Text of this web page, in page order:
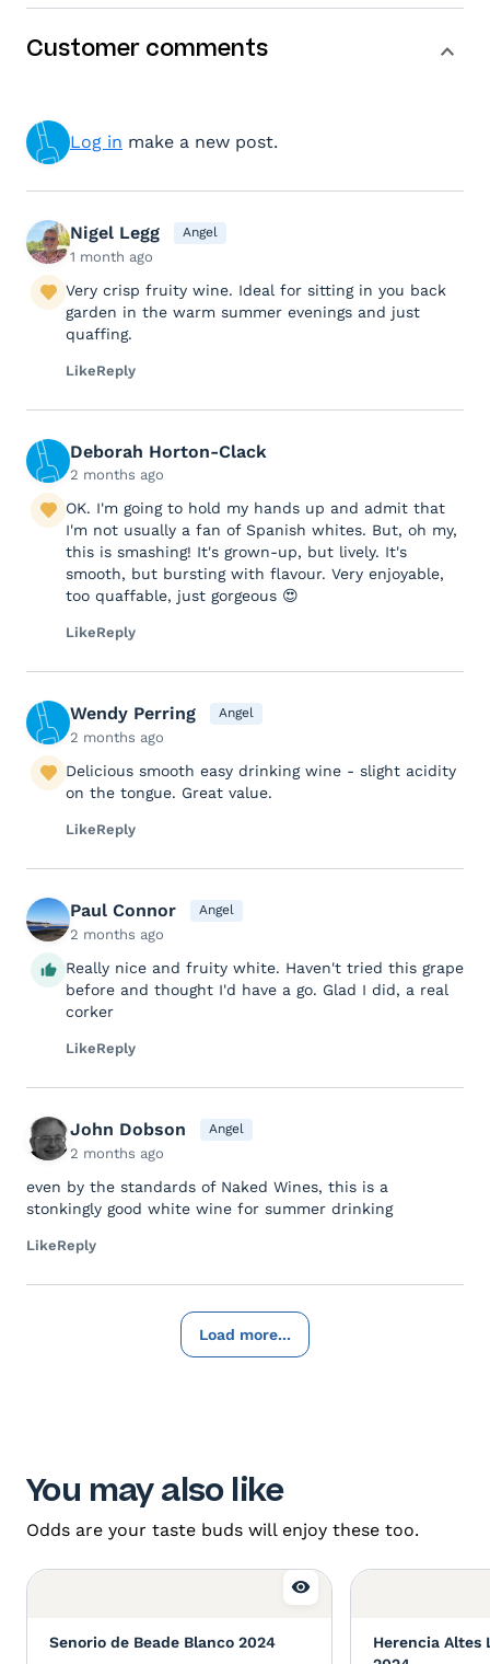
Customer comments
Log in make a new post.
Nigel Legg Angel
1 month ago
Very crisp fruity wine. Ideal for sitting in you back
garden in the warm summer evenings and just
quaffing.
LikeReply
Deborah Horton-Clack
2 months ago
OK. I'm going to hold my hands up and admit that
I'm not usually a fan of Spanish whites. But, oh my,
this is smashing! It's grown-up, but lively. It's
smooth, but bursting with flavour. Very enjoyable,
too quaffable, just gorgeous 😍
LikeReply
Wendy Perring Angel
2 months ago
Delicious smooth easy drinking wine - slight acidity
on the tongue. Great value.
LikeReply
Paul Connor Angel
2 months ago
Really nice and fruity white. Haven't tried this grape
before and thought I'd have a go. Glad I did, a real
corker
LikeReply
John Dobson Angel
2 months ago
even by the standards of Naked Wines, this is a
stonkingly good white wine for summer drinking
LikeReply
Load more...
You may also like
Odds are your taste buds will enjoy these too.